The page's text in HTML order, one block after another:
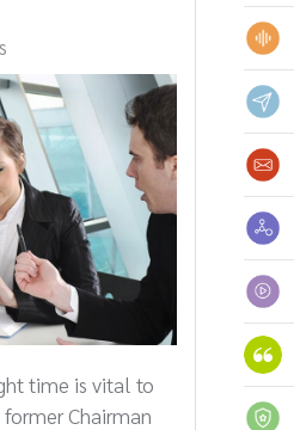
time is vital to
Chairman